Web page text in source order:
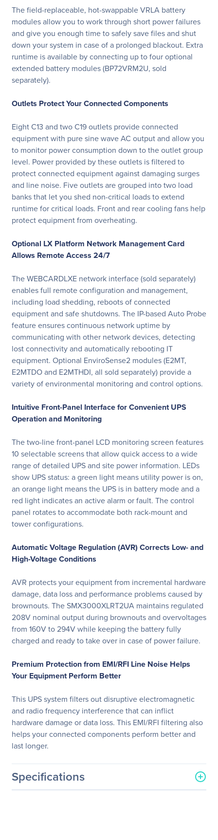
The field-replaceable, hot-swappable VRLA battery
modules allow you to work through short power failures
and give you enough time to safely save files and shut
down your system in case of a prolonged blackout. Extra
runtime is available by connecting up to four optional
extended battery modules (BP72VRM2U, sold
separately).
Outlets Protect Your Connected Components
Eight C13 and two C19 outlets provide connected
equipment with pure sine wave AC output and allow you
to monitor power consumption down to the outlet group
level. Power provided by these outlets is filtered to
protect connected equipment against damaging surges
and line noise. Five outlets are grouped into two load
banks that let you shed non-critical loads to extend
runtime for critical loads. Front and rear cooling fans help
protect equipment from overheating.
Optional LX Platform Network Management Card
Allows Remote Access 24/7
The WEBCARDLXE network interface (sold separately)
enables full remote configuration and management,
including load shedding, reboots of connected
equipment and safe shutdowns. The IP-based Auto Probe
feature ensures continuous network uptime by
communicating with other network devices, detecting
lost connectivity and automatically rebooting IT
equipment. Optional EnviroSense2 modules (E2MT,
E2MTDO and E2MTHDI, all sold separately) provide a
variety of environmental monitoring and control options.
Intuitive Front-Panel Interface for Convenient UPS
Operation and Monitoring
The two-line front-panel LCD monitoring screen features
10 selectable screens that allow quick access to a wide
range of detailed UPS and site power information. LEDs
show UPS status: a green light means utility power is on,
an orange light means the UPS is in battery mode and a
red light indicates an active alarm or fault. The control
panel rotates to accommodate both rack-mount and
tower configurations.
Automatic Voltage Regulation (AVR) Corrects Low- and
High-Voltage Conditions
AVR protects your equipment from incremental hardware
damage, data loss and performance problems caused by
brownouts. The SMX3000XLRT2UA maintains regulated
208V nominal output during brownouts and overvoltages
from 160V to 294V while keeping the battery fully
charged and ready to take over in case of power failure.
Premium Protection from EMI/RFI Line Noise Helps
Your Equipment Perform Better
This UPS system filters out disruptive electromagnetic
and radio frequency interference that can inflict
hardware damage or data loss. This EMI/RFI filtering also
helps your connected components perform better and
last longer.
Specifications
General Information